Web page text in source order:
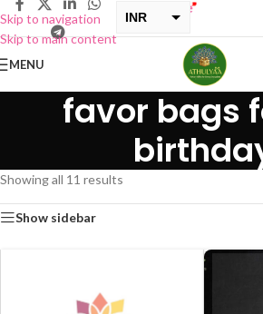
Skip to navigation
Skip to main content
INR
MENU
favor bags
Showing all 11 results
Show sidebar